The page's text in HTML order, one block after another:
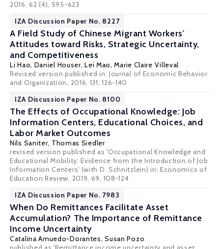
2016, 62 (4), 595-623
IZA Discussion Paper No. 8227
A Field Study of Chinese Migrant Workers'
Attitudes toward Risks, Strategic Uncertainty,
and Competitiveness
Li Hao, Daniel Houser, Lei Mao,Marie Claire Villeval
Revised version published in: Journal of Economic Behavior
and Organization, 2016, 131, 126-140
IZA Discussion Paper No. 8100
The Effects of Occupational Knowledge: Job
Information Centers, Educational Choices, and
Labor Market Outcomes
Nils Saniter, Thomas Siedler
revised version published as 'Occupational Knowledge and
Educational Mobility: Evidence from the Introduction of Job
Information Centers' (with D. Schnitzlein) in: Economics of
Education Review, 2019, 69, 108-124
IZA Discussion Paper No. 7983
When Do Remittances Facilitate Asset
Accumulation? The Importance of Remittance
Income Uncertainty
Catalina Amuedo-Dorantes,Susan Pozo